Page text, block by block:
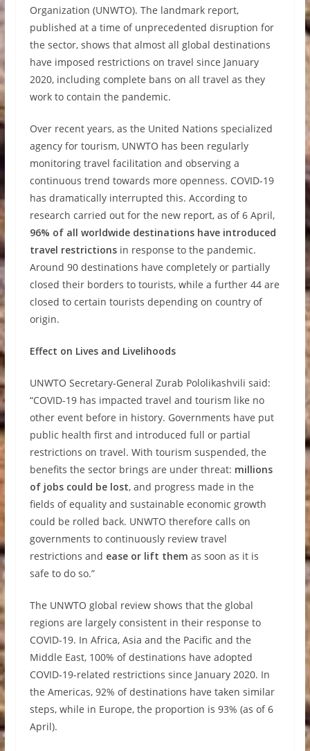
Organization (UNWTO). The landmark report,
published at a time of unprecedented disruption for
the sector, shows that almost all global destinations
have imposed restrictions on travel since January
2020, including complete bans on all travel as they
work to contain the pandemic.
Over recent years, as the United Nations specialized
agency for tourism, UNWTO has been regularly
monitoring travel facilitation and observing a
continuous trend towards more openness. COVID-19
has dramatically interrupted this. According to
research carried out for the new report, as of 6 April,
96% of all worldwide destinations have introduced
travel restrictionsin response to the pandemic.
Around 90 destinations have completely or partially
closed their borders to tourists, while a further 44 are
closed to certain tourists depending on country of
origin.
Effect on Lives and Livelihoods
UNWTO Secretary-General Zurab Pololikashvili said:
“COVID-19 has impacted travel and tourism like no
other event before in history. Governments have put
public health first and introduced full or partial
restrictions on travel. With tourism suspended, the
benefits the sector brings are under threat: millions
of jobs could be lost, and progress made in the
fields of equality and sustainable economic growth
could be rolled back. UNWTO therefore calls on
governments to continuously review travel
restrictions and ease or lift them as soon as it is
safe to do so.”
The UNWTO global review shows that the global
regions are largely consistent in their response to
COVID-19. In Africa, Asia and the Pacific and the
Middle East, 100% of destinations have adopted
COVID-19-related restrictions since January 2020. In
the Americas, 92% of destinations have taken similar
steps, while in Europe, the proportion is 93% (as of 6
April).